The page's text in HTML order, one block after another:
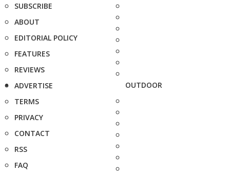
SUBSCRIBE
ABOUT
EDITORIAL POLICY
FEATURES
REVIEWS
ADVERTISE
TERMS
PRIVACY
CONTACT
RSS
FAQ
OUTDOOR